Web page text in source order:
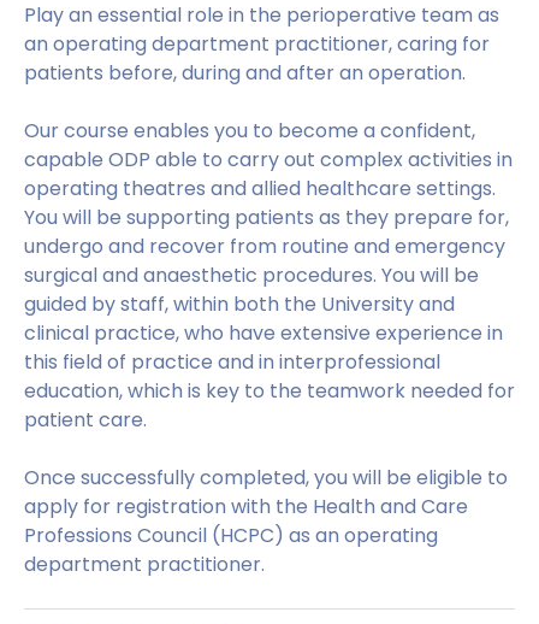
Play an essential role in the perioperative team as
an operating department practitioner, caring for
patients before, during and after an operation.
Our course enables you to become a confident,
capable ODP able to carry out complex activities in
operating theatres and allied healthcare settings.
You will be supporting patients as they prepare for,
undergo and recover from routine and emergency
surgical and anaesthetic procedures. You will be
guided by staff, within both the University and
clinical practice, who have extensive experience in
this field of practice and in interprofessional
education, which is key to the teamwork needed for
patient care.
Once successfully completed, you will be eligible to
apply for registration with the Health and Care
Professions Council (HCPC) as an operating
department practitioner.